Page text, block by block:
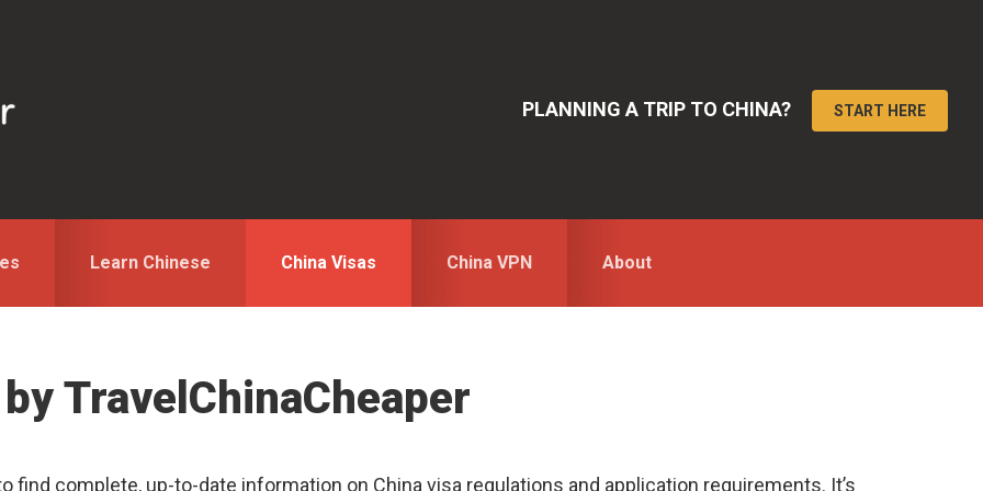
PLANNING A TRIP TO CHINA? START HERE
Learn Chinese China Visas China VPN About
TravelChinaCheaper
find complete, up-to-date information on China visa regulations and application requirements. It’s